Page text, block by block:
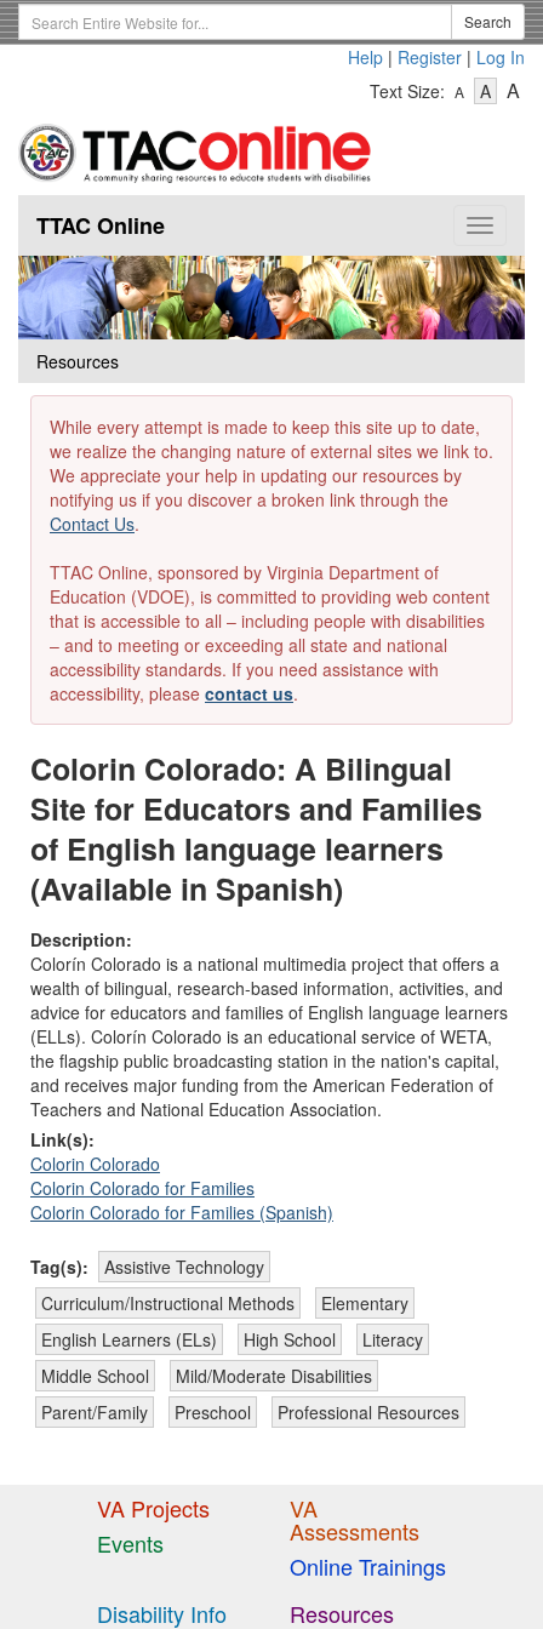
Skip
to
Search
Term
Search
Help | Register | Log In
Text Size: A
Text
A-
Text
A
Toggle
TTAC Online
Resources
While every attempt is made to keep this site up to date,
we realize the changing nature of external sites we link to.
We appreciate your help in updating our resources by
notifying us if you discover a broken link through the
Contact Us.
TTAC Online, sponsored by Virginia Department of
Education (VDOE), is committed to providing web content
that is accessible to all – including people with disabilities
– and to meeting or exceeding all state and national
accessibility standards. If you need assistance with
accessibility, please contact us.
Colorin Colorado: A Bilingual
Site for Educators and Families
of English language learners
(Available in Spanish)
Description:
Colorín Colorado is a national multimedia project that offers a
wealth of bilingual, research-based information, activities, and
advice for educators and families of English language learners
(ELLs). Colorín Colorado is an educational service of WETA,
the flagship public broadcasting station in the nation's capital,
and receives major funding from the American Federation of
Teachers and National Education Association.
Link(s):
Colorin Colorado
Colorin Colorado for Families
Colorin Colorado for Families (Spanish)
Tag(s):
Assistive Technology
Curriculum/Instructional Methods
Elementary
English Learners (ELs)
High School
Literacy
Middle School
Mild/Moderate Disabilities
Parent/Family
Preschool Professional Resources
VA Projects
Events
VA
Assessments
Online Trainings
Disability Info
Resources